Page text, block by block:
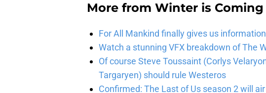
More from Winter is Coming
For All Mankind finally gives us
Watch a stunning VFX breakdown of The
Of course Steve Toussaint (Corlys
Targaryen) should rule Westeros
Confirmed: The Last of Us season 2 will